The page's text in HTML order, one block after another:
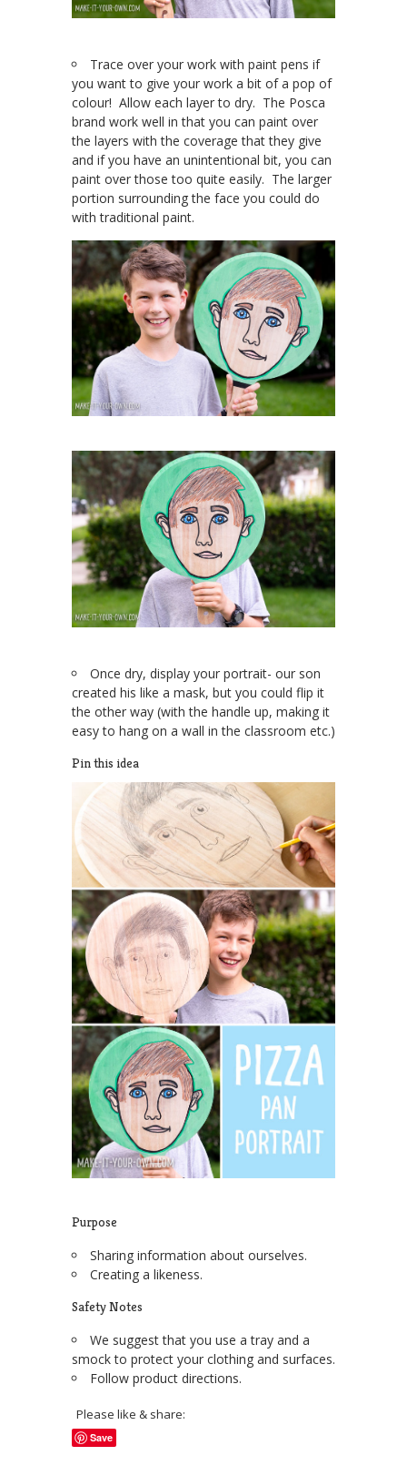
Trace over your work with paint pens if
you want to give your work a bit of a pop of
colour! Allow each layer to dry. The Posca
brand work well in that you can paint over
the layers with the coverage that they give
and if you have an unintentional bit, you can
paint over those too quite easily. The larger
portion surrounding the face you could do
with traditional paint.
Once dry, display your portrait- our son
created his like a mask, but you could flip it
the other way (with the handle up, making it
easy to hang on a wall in the classroom etc.)
Pin this idea
Purpose
Sharing information about ourselves.
Creating a likeness.
Safety Notes
We suggest that you use a tray and a
smock to protect your clothing and surfaces.
Follow product directions.
Please like & share:
Save